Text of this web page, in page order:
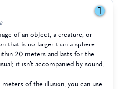
1
of an object, a creature, or
that is no larger than a sphere.
20 meters and lasts for the
it isn’t accompanied by sound,
of the illusion, you can use